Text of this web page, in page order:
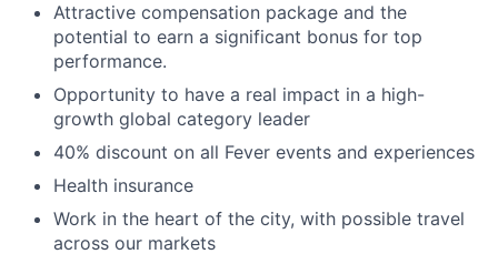
Attractive compensation package and the
potential to earn a significant bonus for top
performance.
Opportunity to have a real impact in a high-
growth global category leader
40% discount on all Fever events and experiences
Health insurance
Work in the heart of the city, with possible travel
across our markets